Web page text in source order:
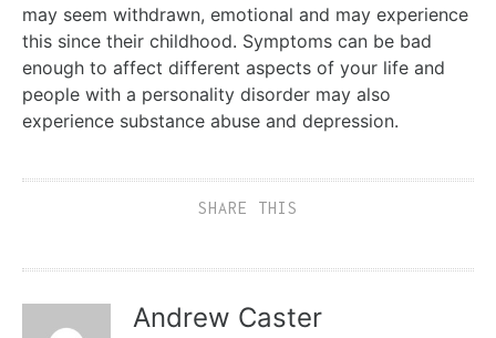
may seem withdrawn, emotional and may experience
this since their childhood. Symptoms can be bad
enough to affect different aspects of your life and
people with a personality disorder may also
experience substance abuse and depression.
SHARE THIS
Andrew Caster